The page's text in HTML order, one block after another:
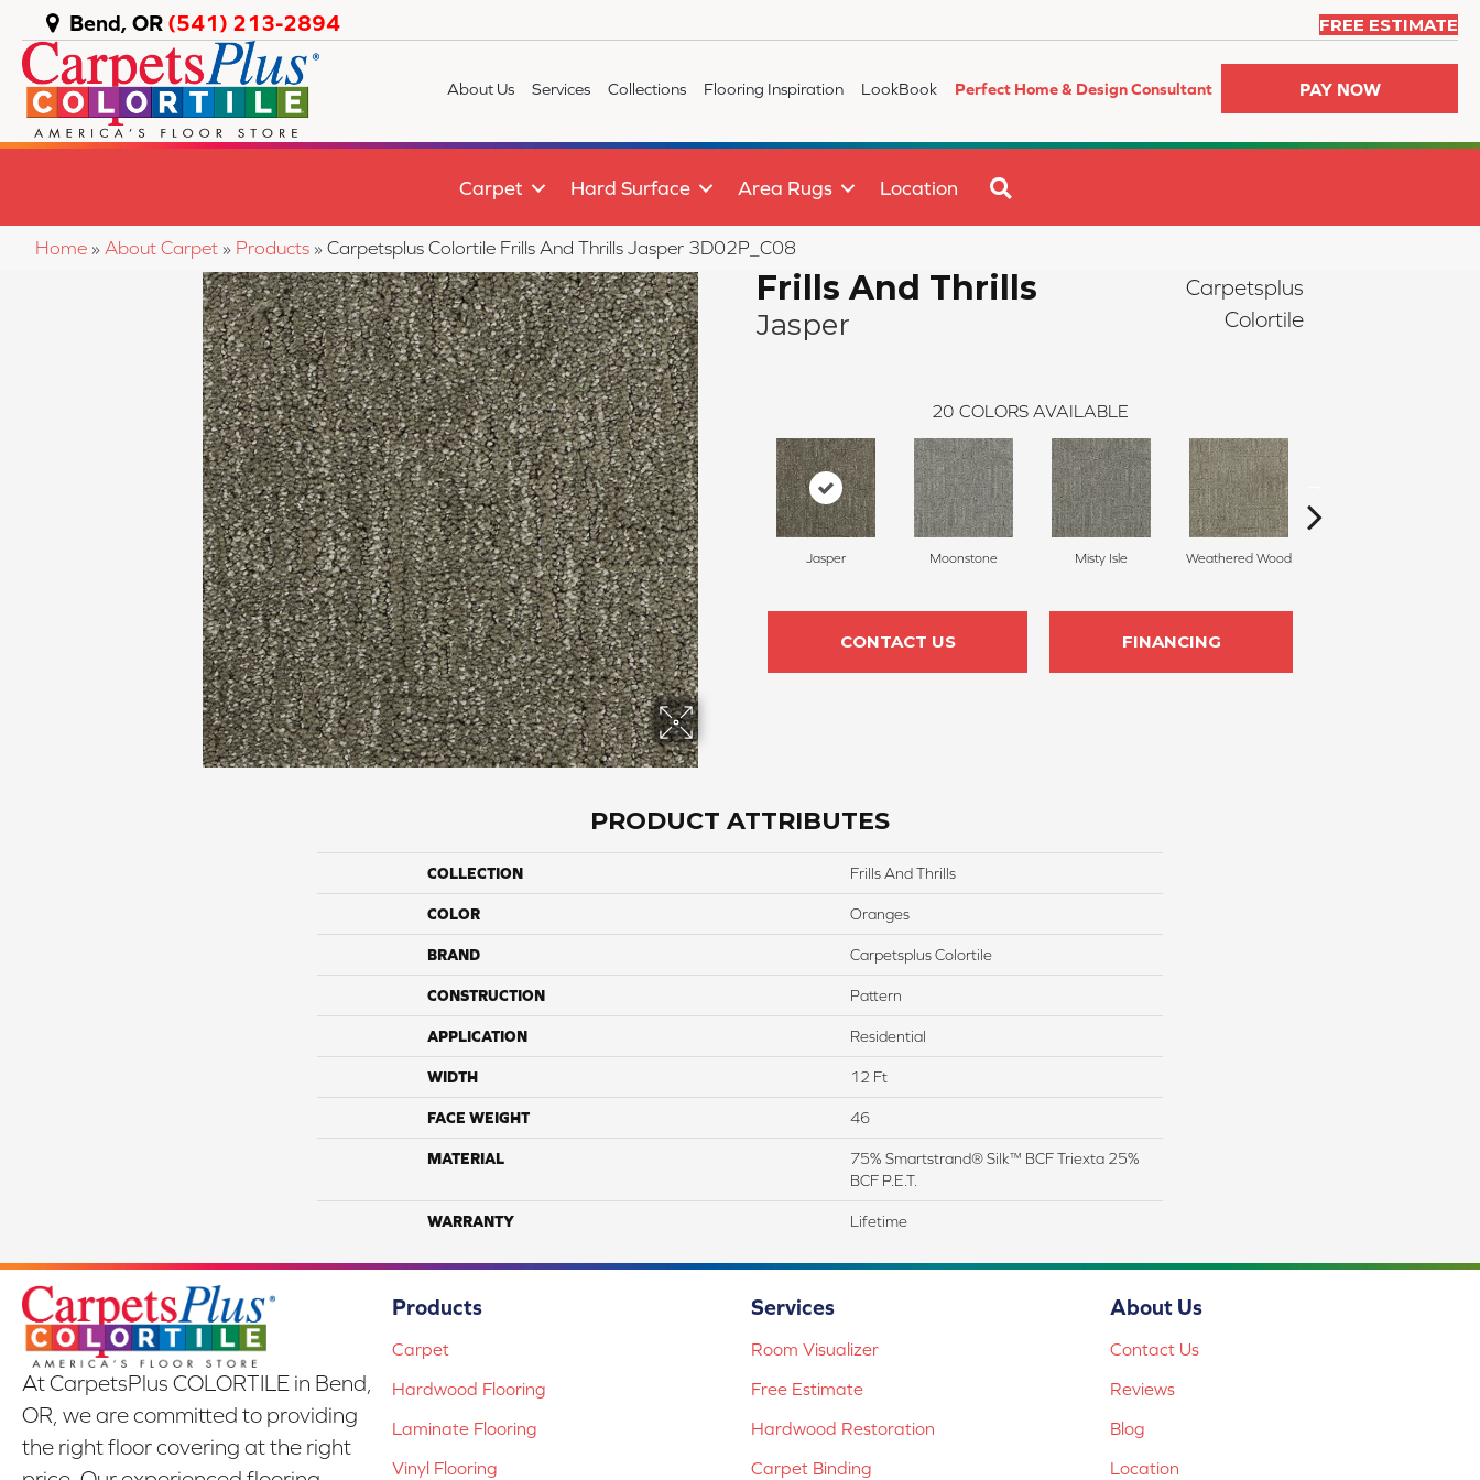
Bend, OR (541) 213-2894 FREE ESTIMATE
About Us Services Collections Flooring Inspiration LookBook Perfect Home & Design Consultant PAY NOW
Carpet Hard Surface Area Rugs Location
Home » About Carpet » Products » Carpetsplus Colortile Frills And Thrills Jasper 3D02P_C08
Frills And Thrills
Jasper
Carpetsplus
Colortile
20 COLORS AVAILABLE
Jasper Moonstone Misty Isle Weathered Wood
CONTACT US FINANCING
PRODUCT ATTRIBUTES
COLLECTION Frills And Thrills
COLOR Oranges
BRAND Carpetsplus Colortile
CONSTRUCTION Pattern
APPLICATION Residential
WIDTH 12 Ft
FACE WEIGHT 46
MATERIAL
75% Smartstrand® Silk™ BCF Triexta 25%
BCF P.E.T.
WARRANTY Lifetime
At CarpetsPlus COLORTILE in Bend,
OR, we are committed to providing
the right floor covering at the right
Products
Carpet
Hardwood Flooring
Laminate Flooring
Vinyl Flooring
Services
Room Visualizer
Free Estimate
Hardwood Restoration
Carpet Binding
About Us
Contact Us
Reviews
Blog
Location